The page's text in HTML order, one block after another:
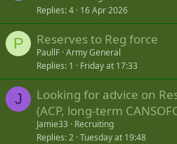
answer them as soon as possible.
Thank you all very much and have a
Replies 4 16 Apr 2026
P Reserves to Reg force
PaullF Army General
Replies 1 Friday at 17:33
J
Looking for advice on
(ACP, long-term
Jamie33
Recruiting
Replies 2 Tuesday at 19:48